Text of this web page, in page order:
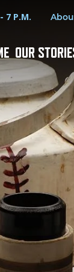
7 P.M.Utility
OUR